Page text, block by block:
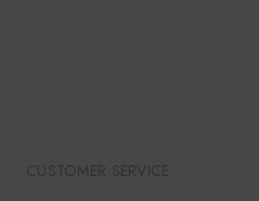
CUSTOMER SERVICE